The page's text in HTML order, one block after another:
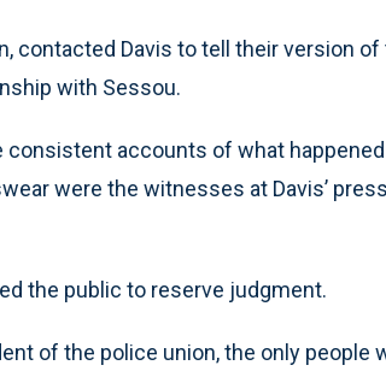
contacted Davis to tell their version of
with Sessou.
consistent accounts of what happened
were the witnesses at Davis’ press
the public to reserve judgment.
of the police union, the only people